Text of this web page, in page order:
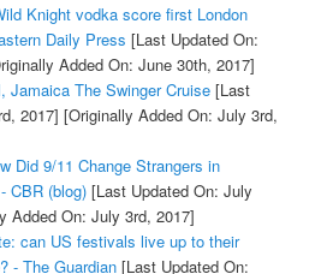
Knight vodka score first London
Daily Press [Last Updated On:
Added On: June 30th, 2017]
Jamaica The Swinger Cruise[Last
2017] [Originally Added On: July 3rd,
Did 9/11 Change Strangers in
CBR (blog)[Last Updated On: July
Added On: July 3rd, 2017]
can US festivals live up to their
- The Guardian[Last Updated On: